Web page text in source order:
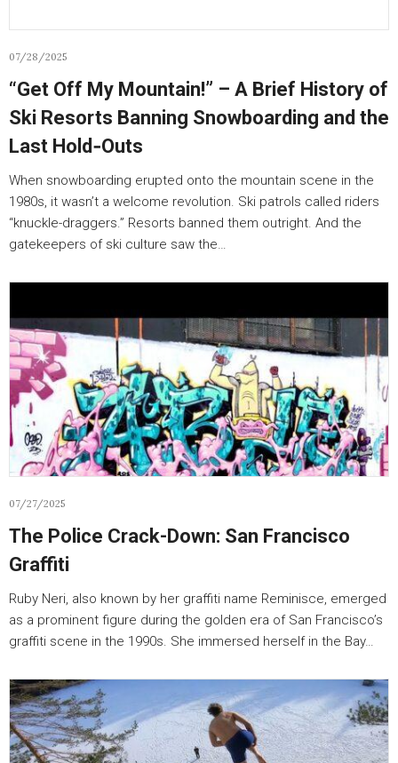
07/28/2025
“Get Off My Mountain!” – A Brief History of
Ski Resorts Banning Snowboarding and the
Last Hold‑Outs
When snowboarding erupted onto the mountain scene in the
1980s, it wasn’t a welcome revolution. Ski patrols called riders
“knuckle-draggers.” Resorts banned them outright. And the
gatekeepers of ski culture saw the…
07/27/2025
The Police Crack-Down: San Francisco
Graffiti
Ruby Neri, also known by her graffiti name Reminisce, emerged
as a prominent figure during the golden era of San Francisco’s
graffiti scene in the 1990s. She immersed herself in the Bay…